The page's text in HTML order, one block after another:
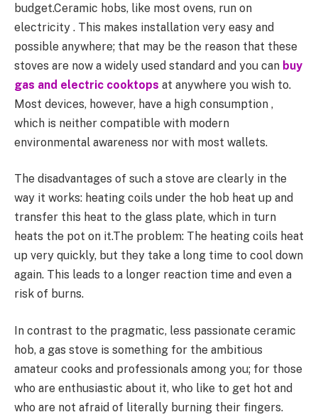
budget.Ceramic hobs, like most ovens, run on
electricity . This makes installation very easy and
possible anywhere; that may be the reason that these
stoves are now a widely used standard and you can buy
gas and electric cooktops at anywhere you wish to.
Most devices, however, have a high consumption ,
which is neither compatible with modern
environmental awareness nor with most wallets.
The disadvantages of such a stove are clearly in the
way it works: heating coils under the hob heat up and
transfer this heat to the glass plate, which in turn
heats the pot on it.The problem: The heating coils heat
up very quickly, but they take a long time to cool down
again. This leads to a longer reaction time and even a
risk of burns.
In contrast to the pragmatic, less passionate ceramic
hob, a gas stove is something for the ambitious
amateur cooks and professionals among you; for those
who are enthusiastic about it, who like to get hot and
who are not afraid of literally burning their fingers.